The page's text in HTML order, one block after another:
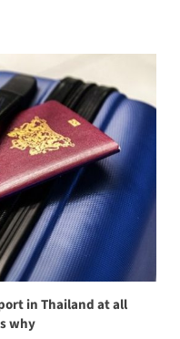
in Thailand at all
why